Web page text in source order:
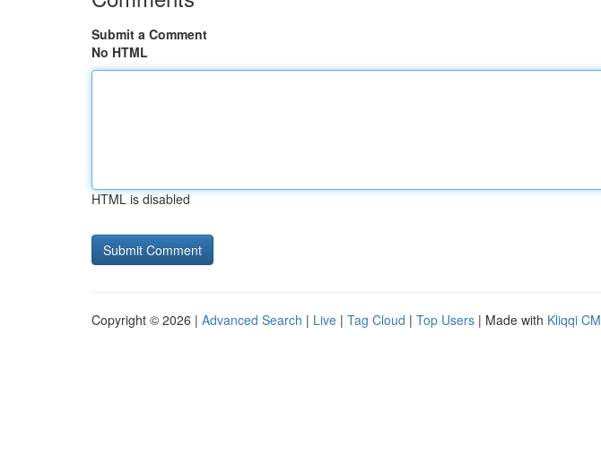
Submit a Comment
No HTML
HTML is disabled
Copyright © 2026 | Advanced Search | Live | Tag Cloud | Top Users | Made with Kliqqi